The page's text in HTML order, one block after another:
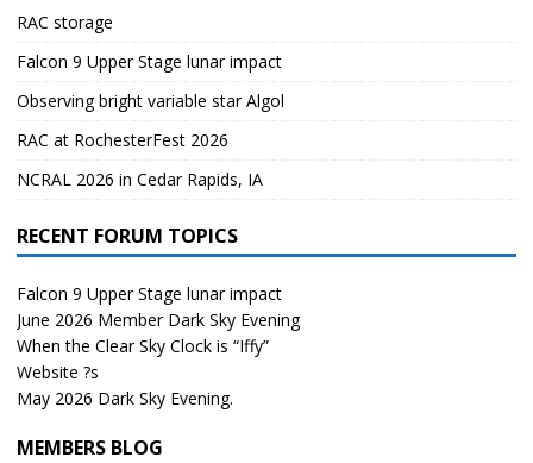
RAC storage
Falcon 9 Upper Stage lunar impact
Observing bright variable star Algol
RAC at RochesterFest 2026
NCRAL 2026 in Cedar Rapids, IA
RECENT FORUM TOPICS
Falcon 9 Upper Stage lunar impact
June 2026 Member Dark Sky Evening
When the Clear Sky Clock is “Iffy”
Website ?s
May 2026 Dark Sky Evening.
MEMBERS BLOG